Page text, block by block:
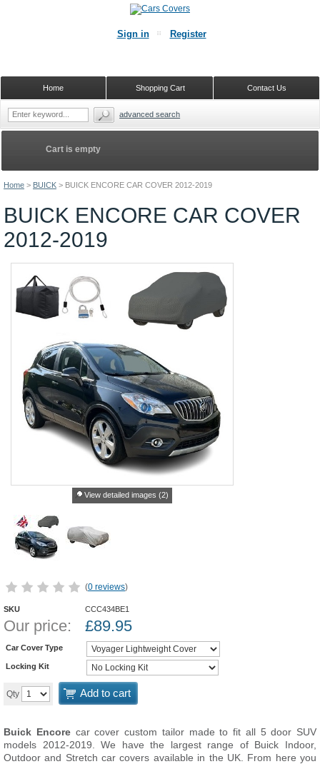
Home > BUICK > BUICK ENCORE CAR COVER 2012-2019
BUICK ENCORE CAR COVER
2012-2019
View detailed images (2)
(0 reviews)
SKU CCC434BE1
Our price: £89.95
Car Cover Type
Locking Kit
Qty Add to cart
Buick Encorecar cover custom tailor made to fit all 5 door SUV
models 2012-2019. We have the largest range of Buick Indoor,
Outdoor and Stretch car covers available in the UK. From here you
Cart is empty
Sign in Register
Contact Us
Shopping Cart
Home
advanced search